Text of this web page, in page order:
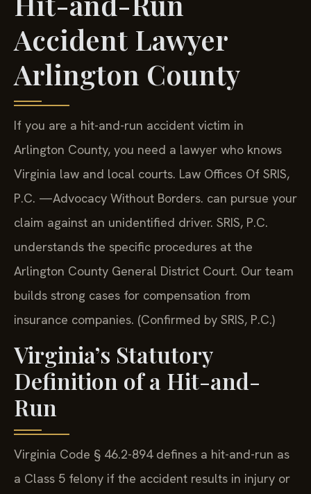
Accident Lawyer
Arlington County
If you are a hit-and-run accident victim in
Arlington County, you need a lawyer who knows
Virginia law and local courts. Law Offices Of SRIS,
P.C. —Advocacy Without Borders. can pursue your
claim against an unidentified driver. SRIS, P.C.
understands the specific procedures at the
Arlington County General District Court. Our team
builds strong cases for compensation from
insurance companies. (Confirmed by SRIS, P.C.)
Virginia’s Statutory
Definition of a Hit-and-
Run
Virginia Code § 46.2-894 defines a hit-and-run as
a Class 5 felony if the accident results in injury or